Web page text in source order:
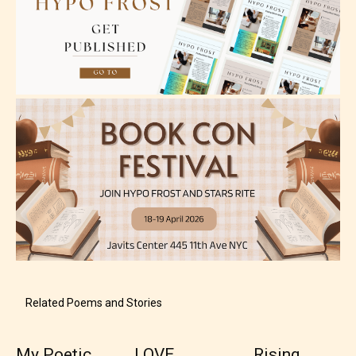
themes, and / or infrequent use of strong language.
Mature (17+)
Content generally suitable for 17 years and older.
May contain intense violence, mild sexual content,
Related Poems and Stories